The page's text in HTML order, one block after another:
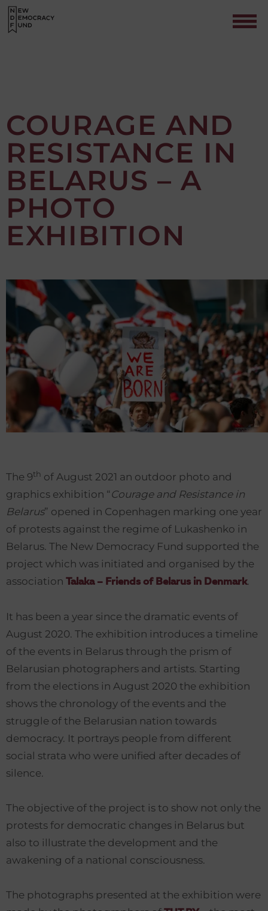
Contact
COURAGE AND
RESISTANCE IN
BELARUS – A
PHOTO
EXHIBITION
The 9th of August 2021 an outdoor photo and
graphics exhibition “Courage and Resistance in
Belarus” opened in Copenhagen marking one year
of protests against the regime of Lukashenko in
Belarus. The New Democracy Fund supported the
project which was initiated and organised by the
association Talaka – Friends of Belarus in Denmark.
It has been a year since the dramatic events of
August 2020. The exhibition introduces a timeline
of the events in Belarus through the prism of
Belarusian photographers and artists. Starting
from the elections in August 2020 the exhibition
shows the chronology of the events and the
struggle of the Belarusian nation towards
democracy. It portrays people from different
social strata who were unified after decades of
silence.
The objective of the project is to show not only the
protests for democratic changes in Belarus but
also to illustrate the development and the
awakening of a national consciousness.
The photographs presented at the exhibition were